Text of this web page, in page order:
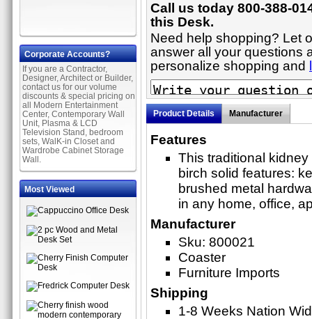
Corporate Accounts?
If you are a Contractor,
Designer, Architect or Builder,
contact us for our volume
discounts & special pricing on
all Modern Entertainment
Center, Contemporary Wall
Unit, Plasma & LCD
Television Stand, bedroom
sets, WalK-in Closet and
Wardrobe Cabinet Storage
Wall.
Most Viewed
Call us today 800-388-
this Desk.
Need help shopping? Let
answer all your questions
personalize shopping and
Product Details Manufacturer
Features
This traditional
birch solid features:
brushed metal
in any home, office,
Manufacturer
Sku: 800021
Coaster
Furniture Imports
Shipping
1-8 Weeks Nation